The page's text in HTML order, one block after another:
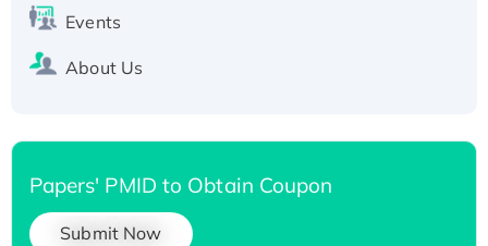
Events
About Us
Papers' PMID to Obtain Coupon
Submit Now